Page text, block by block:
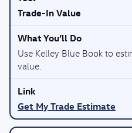
Trade-In Value
Use Kelley Blue Book to
value.
Get My Trade Estimate